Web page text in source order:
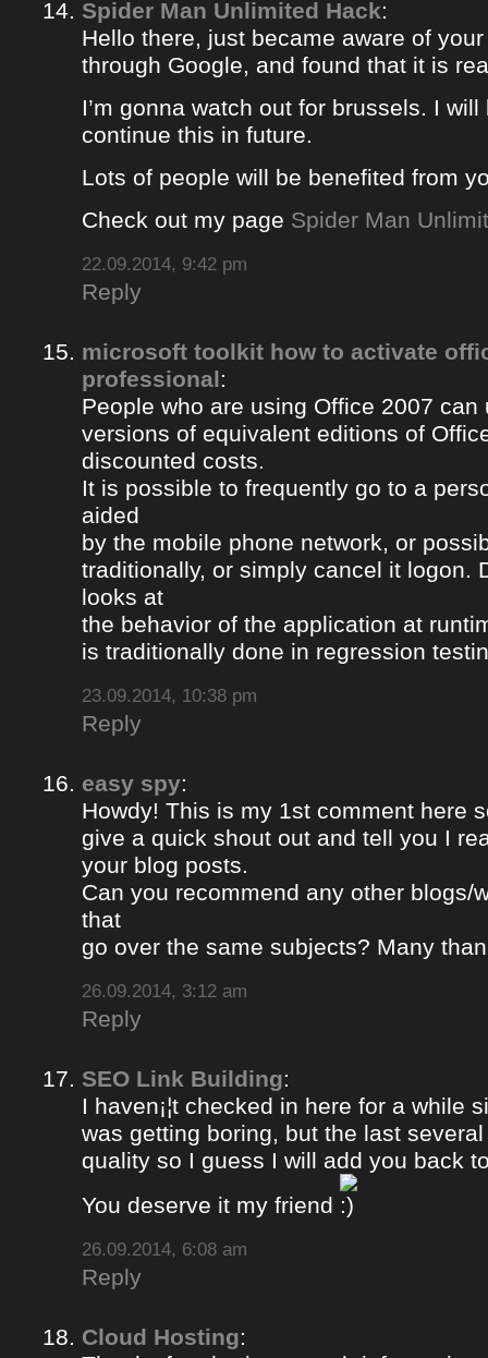
Spider Man Unlimited Hack:
Hello there, just became aware of
through Google, and found that it is
I’m gonna watch out for brussels. I
continue this in future.
Lots of people will be benefited from
Check out my page Spider Man
22.09.2014, 9:42 pm
Reply
microsoft toolkit how to activate
professional:
People who are using Office 2007 can
versions of equivalent editions of
discounted costs.
It is possible to frequently go to a
aided
by the mobile phone network, or
traditionally, or simply cancel it logon.
looks at
the behavior of the application at
is traditionally done in regression
23.09.2014, 10:38 pm
Reply
easy spy:
Howdy! This is my 1st comment here
give a quick shout out and tell you I
your blog posts.
Can you recommend any other blogs/
that
go over the same subjects? Many
26.09.2014, 3:12 am
Reply
SEO Link Building:
I haven¡¦t checked in here for a while
was getting boring, but the last
quality so I guess I will add you back
You deserve it my friend
26.09.2014, 6:08 am
Reply
Cloud Hosting: